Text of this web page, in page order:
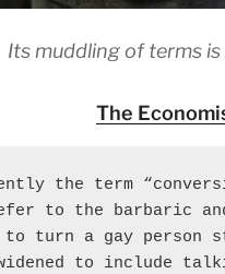
Its muddling of terms is
The
the term
to the barbaric
turn a gay person
to include